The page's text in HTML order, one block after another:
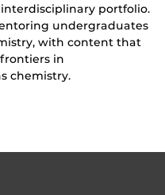
portfolio.
undergraduates
with content that
in
chemistry.